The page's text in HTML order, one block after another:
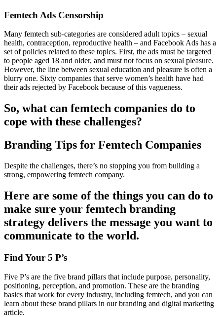
Femtech Ads Censorship
Many femtech sub-categories are considered adult topics – sexual
health, contraception, reproductive health – and Facebook Ads has a
set of policies related to these topics. First, the ads must be targeted
to people aged 18 and older, and must not focus on sexual pleasure.
However, the line between sexual education and pleasure is often a
blurry one. Sixty companies that serve women’s health have had
their ads rejected by Facebook because of this vagueness.
So, what can femtech companies do to
cope with these challenges?
Branding Tips for Femtech Companies
Despite the challenges, there’s no stopping you from building a
strong, empowering femtech company.
Here are some of the things you can do to
make sure your femtech branding
strategy delivers the message you want to
communicate to the world.
Find Your 5 P’s
Five P’s are the five brand pillars that include purpose, personality,
positioning, perception, and promotion. These are the branding
basics that work for every industry, including femtech, and you can
learn about these brand pillars in ourbranding and digital marketing
article.